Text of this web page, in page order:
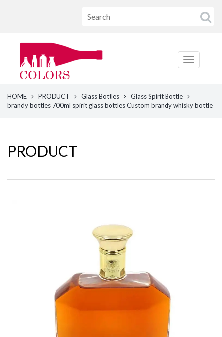
HOME PRODUCT Glass Bottles
Glass Spirit Bottle
brandy bottles 700ml spirit glass bottles Custom brandy whisky bottle
PRODUCT